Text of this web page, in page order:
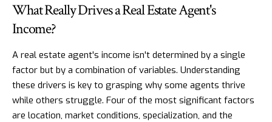
What Really Drives a Real Estate Agent's
Income?
A real estate agent's income isn't determined by a single
factor but by a combination of variables. Understanding
these drivers is key to grasping why some agents thrive
while others struggle. Four of the most significant factors
are location, market conditions, specialization, and the